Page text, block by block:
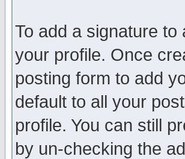
To add a signature
your profile. Once
posting form to add
default to all your
profile. You can still
by un-checking the